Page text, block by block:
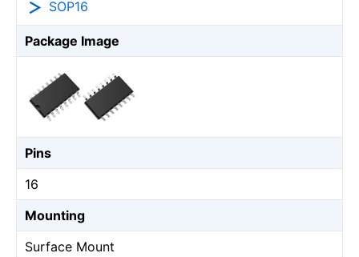
SOP16
Package Image
Pins
16
Mounting
Surface Mount